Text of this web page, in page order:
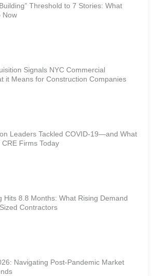
Threshold to 7 Stories: What
Now
Signals NYC Commercial
it Means for Construction Companies
Leaders Tackled COVID-19—and What
Firms Today
Hits 8.8 Months: What Rising Demand
Contractors
Navigating Post-Pandemic Market